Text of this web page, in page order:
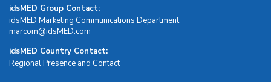
idsMED Group Contact:
idsMED Marketing Communications Department
moc.DEMsdi@mocram
idsMED Country Contact:
Regional Presence and Contact